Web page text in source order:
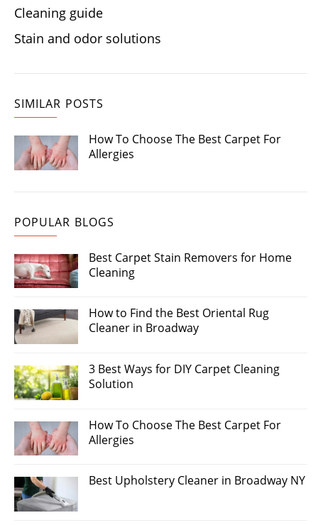
Cleaning guide
Stain and odor solutions
SIMILAR POSTS
How To Choose The Best Carpet For
Allergies
POPULAR BLOGS
Best Carpet Stain Removers for Home
Cleaning
How to Find the Best Oriental Rug
Cleaner in Broadway
3 Best Ways for DIY Carpet Cleaning
Solution
How To Choose The Best Carpet For
Allergies
Best Upholstery Cleaner in Broadway NY